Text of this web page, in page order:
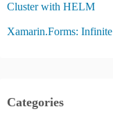
Cluster with HELM
Xamarin.Forms:
Categories